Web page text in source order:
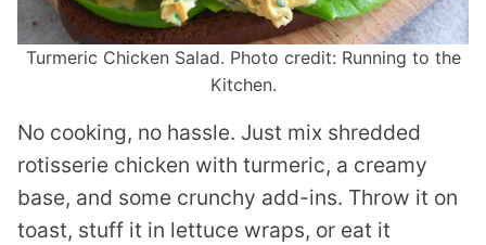
Turmeric Chicken Salad. Photo credit: Running to the
Kitchen.
No cooking, no hassle. Just mix shredded
rotisserie chicken with turmeric, a creamy
base, and some crunchy add-ins. Throw it on
toast, stuff it in lettuce wraps, or eat it